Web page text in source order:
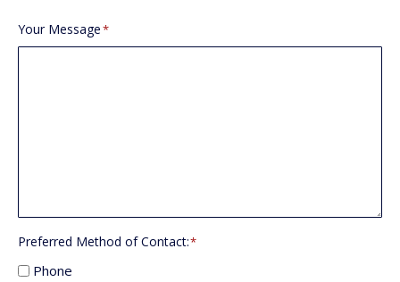
Your Message*
Preferred Method of Contact:*
Phone